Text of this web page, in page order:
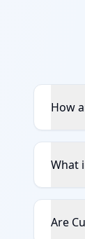
How
What
Are